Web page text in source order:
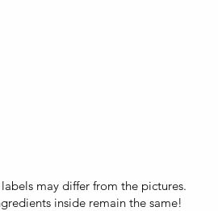
may differ from the pictures.
inside remain the same!